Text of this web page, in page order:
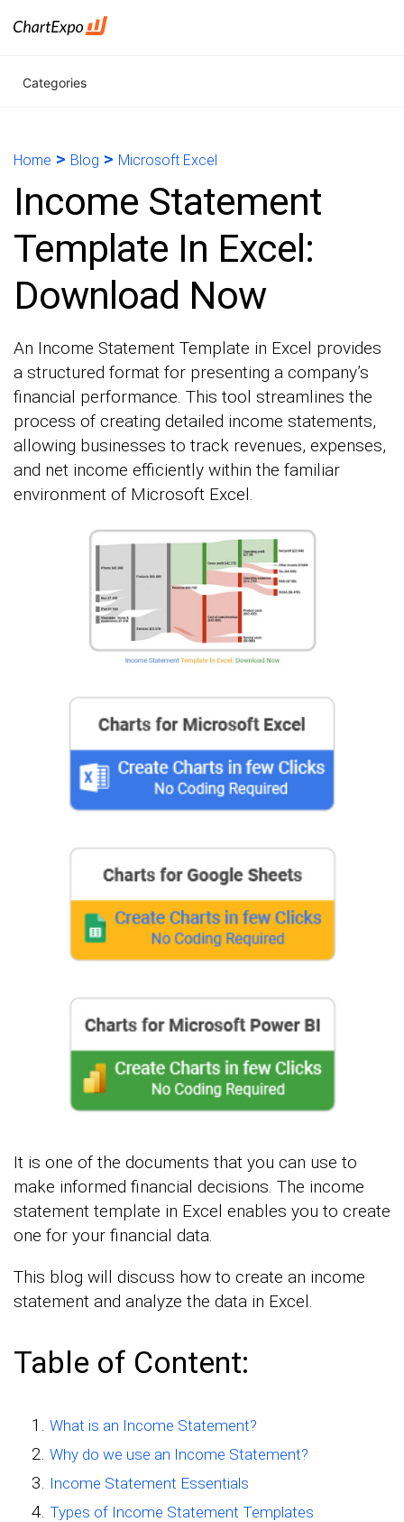
Categories
Home > Blog > Microsoft Excel
Income Statement
Template In Excel:
Download Now
An Income Statement Template in Excel provides
a structured format for presenting a company’s
financial performance. This tool streamlines the
process of creating detailed income statements,
allowing businesses to track revenues, expenses,
and net income efficiently within the familiar
environment of Microsoft Excel.
It is one of the documents that you can use to
make informed financial decisions. The income
statement template in Excel enables you to create
one for your financial data.
This blog will discuss how to create an income
statement and analyze the data in Excel.
Table of Content:
What is an Income Statement?
Why do we use an Income Statement?
Income Statement Essentials
Types of Income Statement Templates